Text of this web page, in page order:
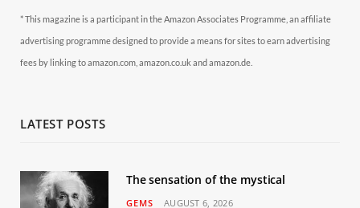
* This magazine is a participant in the Amazon Associates Programme, an affiliate
advertising programme designed to provide a means for sites to earn advertising
fees by linking to amazon.com, amazon.co.uk and amazon.de.
LATEST POSTS
The sensation of the mystical
GEMS AUGUST 6, 2026